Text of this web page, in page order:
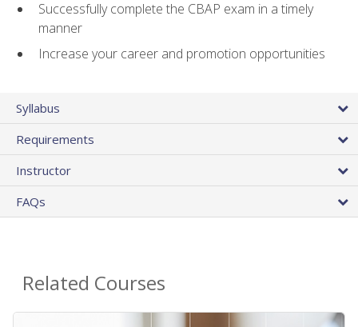
Successfully complete the CBAP exam in a timely
manner
Increase your career and promotion opportunities
Syllabus
Requirements
Instructor
FAQs
Related Courses